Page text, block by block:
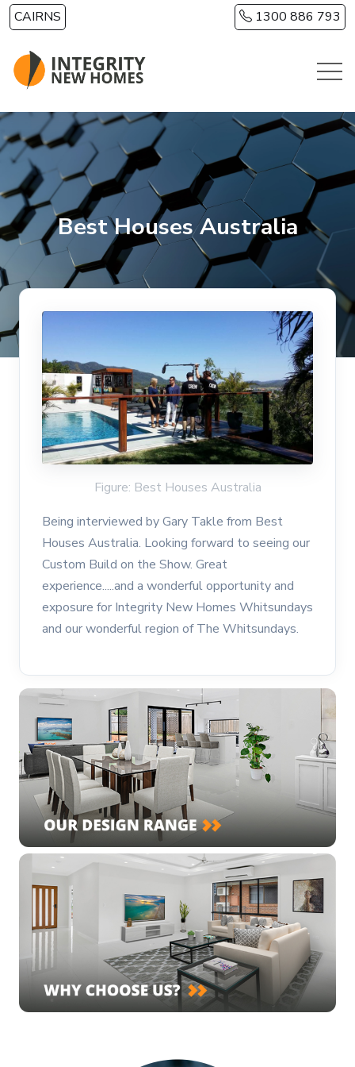
Skip to main content
CAIRNS 1300 886 793
Best Houses Australia
Figure: Best Houses Australia
Being interviewed by Gary Takle from Best
Houses Australia. Looking forward to seeing our
Custom Build on the Show. Great
experience.....and a wonderful opportunity and
exposure for Integrity New Homes Whitsundays
and our wonderful region of The Whitsundays.